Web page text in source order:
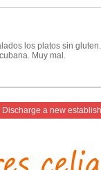
los platos sin
Muy mal.
Discharge a new